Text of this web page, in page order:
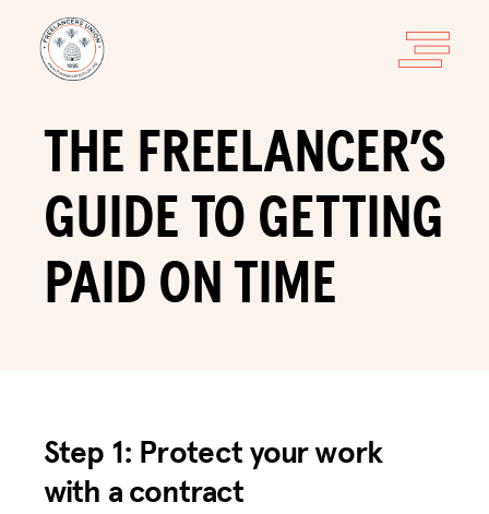
THE FREELANCER’S
GUIDE TO GETTING
PAID ON TIME
Step 1: Protect your work
with a contract